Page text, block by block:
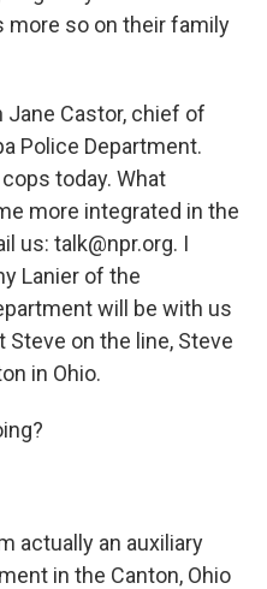
more so on their family
Jane Castor, chief of
Police Department.
today. What
more integrated in the
us: talk@npr.org. I
Lanier of the
will be with us
Steve on the line, Steve
in Ohio.
actually an auxiliary
in the Canton, Ohio